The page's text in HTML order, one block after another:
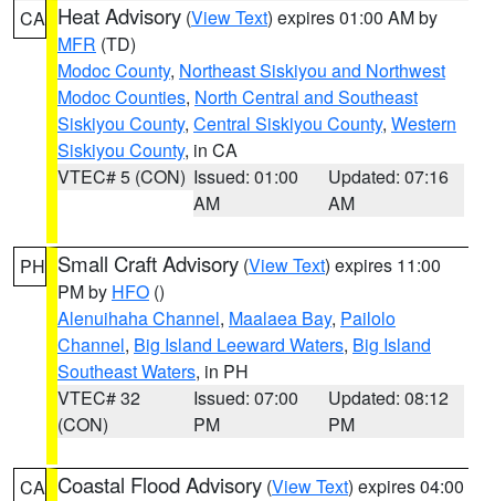
CA Heat Advisory (View Text) expires 01:00 AM by
MFR (TD)
Modoc County, Northeast Siskiyou and Northwest
Modoc Counties, North Central and Southeast
Siskiyou County, Central Siskiyou County, Western
Siskiyou County, in CA
VTEC# 5 (CON) Issued: 01:00
AM
Updated: 07:16
AM
PH Small Craft Advisory (View Text) expires 11:00
PM by HFO ()
Alenuihaha Channel, Maalaea Bay, Pailolo
Channel, Big Island Leeward Waters, Big Island
Southeast Waters, in PH
VTEC# 32
(CON)
Issued: 07:00
PM
Updated: 08:12
PM
CA Coastal Flood Advisory (View Text) expires 04:00